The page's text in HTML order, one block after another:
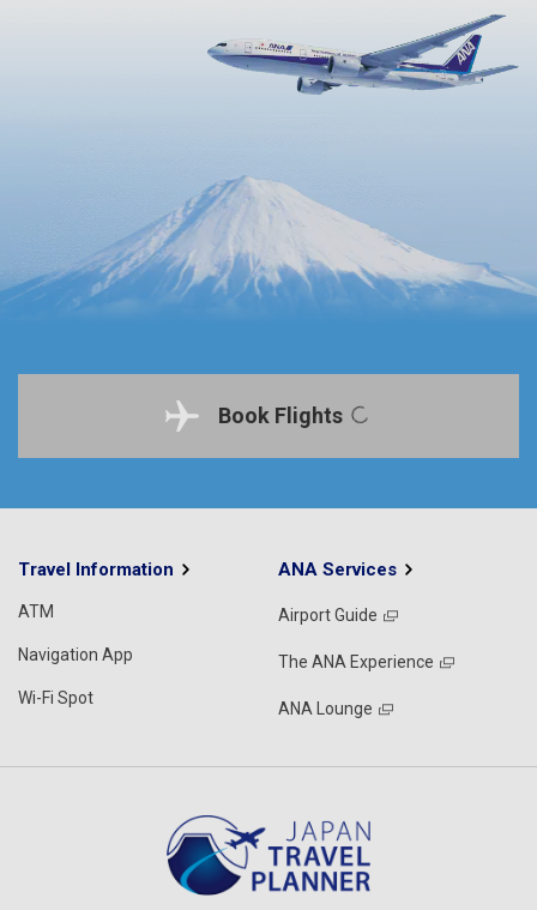
Book Flights
Travel Information
ATM
Navigation App
Wi-Fi Spot
ANA Services
Airport Guide
The ANA Experience
ANA Lounge